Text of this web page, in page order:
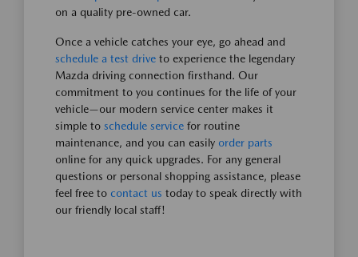
on a quality pre-owned car.
Once a vehicle catches your eye, go ahead and
schedule a test drive to experience the legendary
Mazda driving connection firsthand. Our
commitment to you continues for the life of your
vehicle—our modern service center makes it
simple to schedule service for routine
maintenance, and you can easily order parts
online for any quick upgrades. For any general
questions or personal shopping assistance, please
feel free to contact us today to speak directly with
our friendly local staff!